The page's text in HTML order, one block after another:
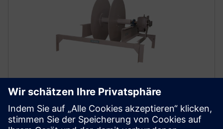
Accessories